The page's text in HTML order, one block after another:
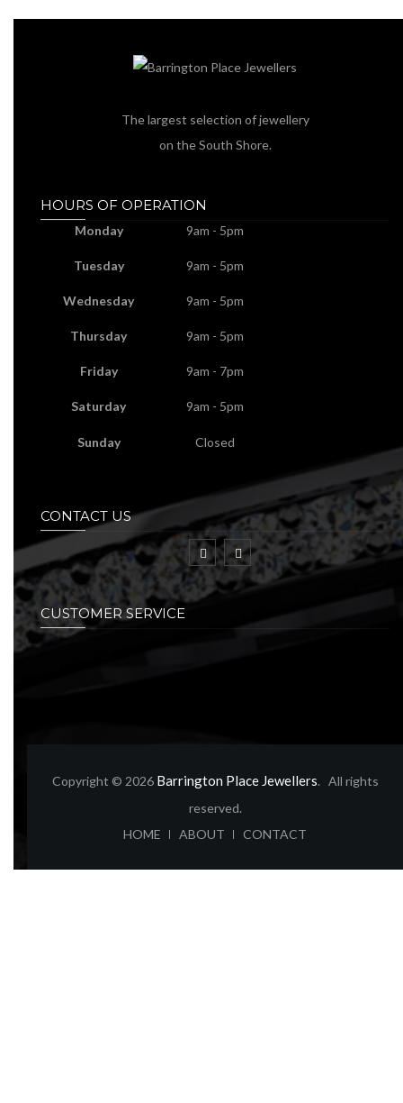
The largest selection of jewellery
on the South Shore.
HOURS OF OPERATION
Monday 9am - 5pm
Tuesday 9am - 5pm
Wednesday 9am - 5pm
Thursday 9am - 5pm
Friday 9am - 7pm
Saturday 9am - 5pm
Sunday Closed
CONTACT US
CUSTOMER SERVICE
Copyright © 2026 Barrington Place Jewellers. All rights
reserved.
HOME
ABOUT CONTACT